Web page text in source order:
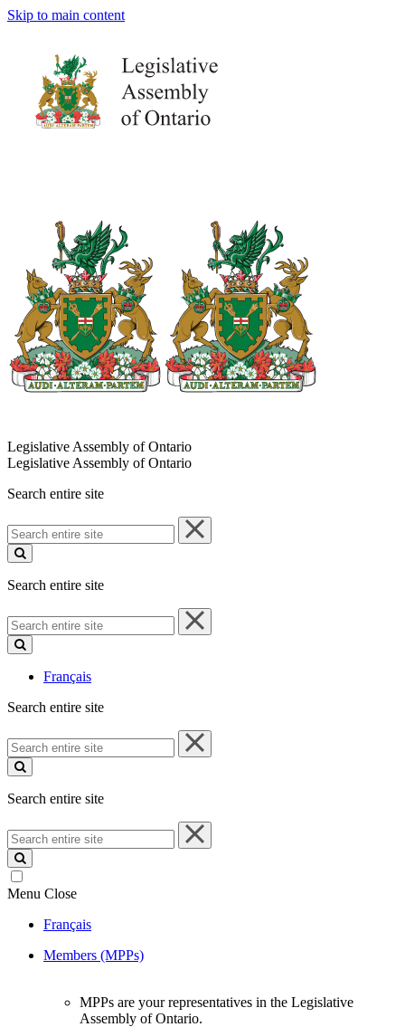
Skip to main content
Legislative Assembly of Ontario
Legislative Assembly of Ontario
Search entire site
Search
entire
site
Search entire site
Search
entire
site
Français
Search entire site
Search
entire
site
Search entire site
Search
entire
site
Menu Close
Français
Members (MPPs)
MPPs are your representatives in the Legislative
Assembly of Ontario.